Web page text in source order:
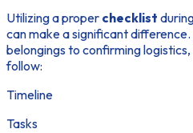
Utilizing a proper checklist
can make a significant
belongings to confirming
follow:
Timeline
Tasks